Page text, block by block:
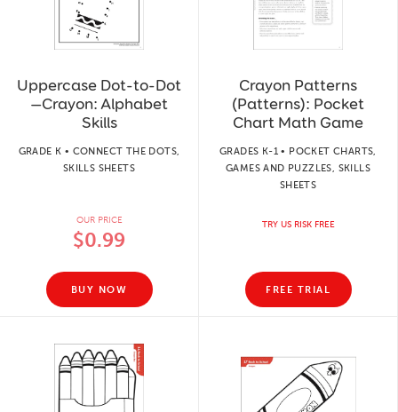
Uppercase Dot-to-Dot
—Crayon: Alphabet
Skills
GRADE K • CONNECT THE DOTS,
SKILLS SHEETS
OUR PRICE
$0.99
BUY NOW
Crayon Patterns
(Patterns): Pocket
Chart Math Game
GRADES K-1 • POCKET CHARTS,
GAMES AND PUZZLES, SKILLS
SHEETS
TRY US RISK FREE
FREE TRIAL